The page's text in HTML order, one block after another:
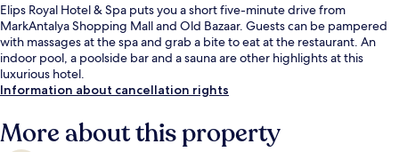
Elips Royal Hotel & Spa puts you a short five-minute drive from
MarkAntalya Shopping Mall and Old Bazaar. Guests can be pampered
with massages at the spa and grab a bite to eat at the restaurant. An
indoor pool, a poolside bar and a sauna are other highlights at this
luxurious hotel.
Information about cancellation rights
More about this property